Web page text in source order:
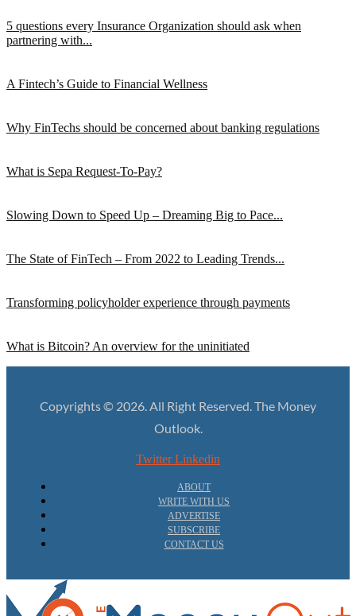
5 questions every Insurance Organization should ask when
partnering with...
A Fintech’s Guide to Financial Wellness
Why FinTechs should be concerned about banking regulations
What is Sepa Request-To-Pay?
Slowing Down to Speed Up – Dreaming Big to Pace...
The State of FinTech – From 2022 to Leading Trends...
Transforming policyholder experience through payments
What is Bitcoin? An overview for the uninitiated
Copyrights © 2026. All Right Reserved. The Money
Outlook.
Twitter Linkedin
ABOUT
WRITE WITH US
ADVERTISE
SUBSCRIBE
CONTACT US